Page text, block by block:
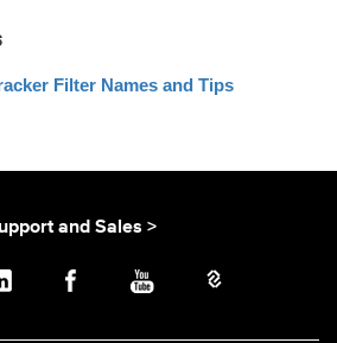
Filter Names and Tips
and Sales >